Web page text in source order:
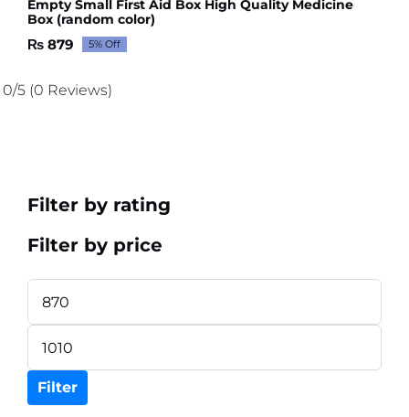
Empty Small First Aid Box High Quality Medicine
Box (random color)
Original
was:
₨ 926.
₨ 879Current
is:
₨ 879.
5% Off
0/5 (0 Reviews)
Filter by rating
Filter by price
Filter